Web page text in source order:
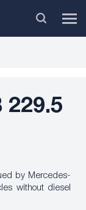
byMercedes-
without diesel